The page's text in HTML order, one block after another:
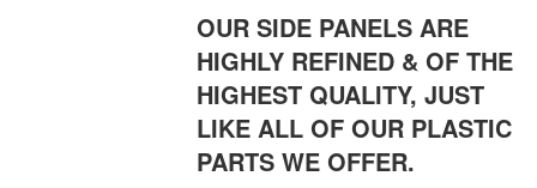
OUR SIDE PANELS ARE
HIGHLY REFINED & OF THE
HIGHEST QUALITY, JUST
LIKE ALL OF OUR PLASTIC
PARTS WE OFFER.